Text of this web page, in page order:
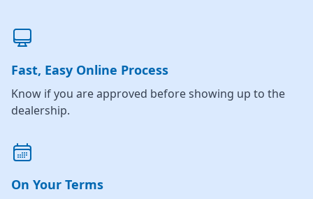
Fast, Easy Online Process
Know if you are approved before showing up to the
dealership.
On Your Terms